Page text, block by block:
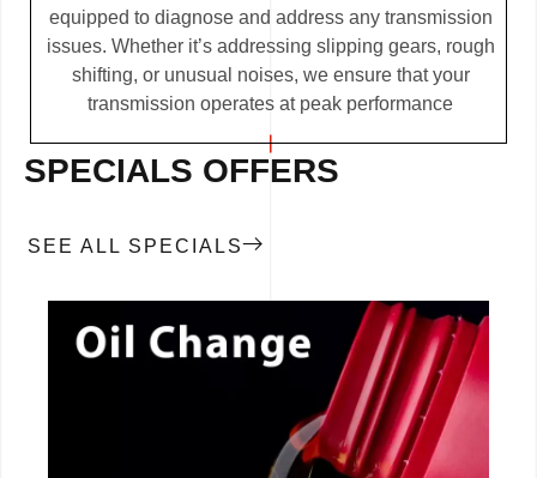
equipped to diagnose and address any transmission
issues. Whether it’s addressing slipping gears, rough
shifting, or unusual noises, we ensure that your
transmission operates at peak performance
SPECIALS OFFERS
SEE ALL SPECIALS